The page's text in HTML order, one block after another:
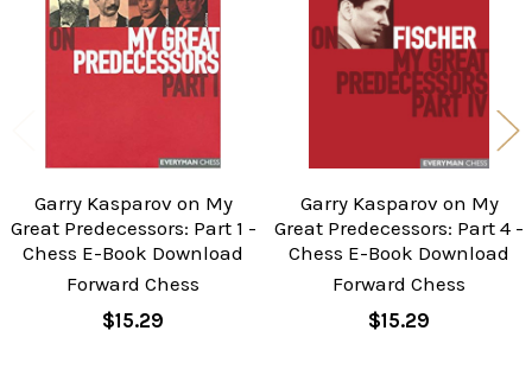
Garry Kasparov on My
Great Predecessors: Part 1 -
Chess E-Book Download
Forward Chess
$15.29
Garry Kasparov on My
Great Predecessors: Part 4 -
Chess E-Book Download
Forward Chess
$15.29